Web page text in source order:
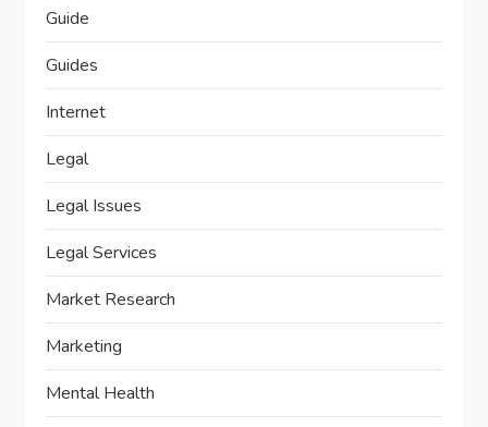
Guide
Guides
Internet
Legal
Legal Issues
Legal Services
Market Research
Marketing
Mental Health